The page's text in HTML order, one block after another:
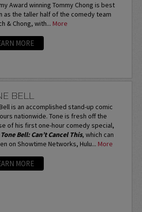
Award winning Tommy Chong is best
as the taller half of the comedy team
& Chong, with... More
MORE
BELL
is an accomplished stand-up comic
nationwide. Tone is fresh off the
of his first one-hour comedy special,
Tone Bell: Can’t Cancel This, which can
on Showtime Networks, Hulu... More
MORE